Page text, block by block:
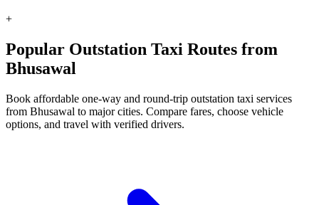
+
Popular Outstation Taxi Routes from
Bhusawal
Book affordable one-way and round-trip outstation taxi services
from Bhusawal to major cities. Compare fares, choose vehicle
options, and travel with verified drivers.